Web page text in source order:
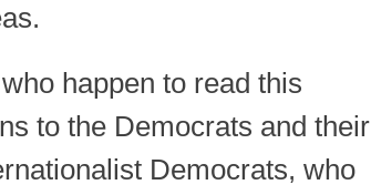
happen to read this
to the Democrats and their
Democrats, who